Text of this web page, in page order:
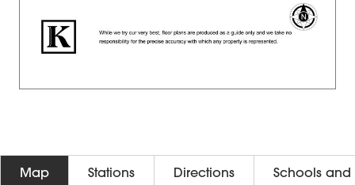
Map Stations Directions Schools and